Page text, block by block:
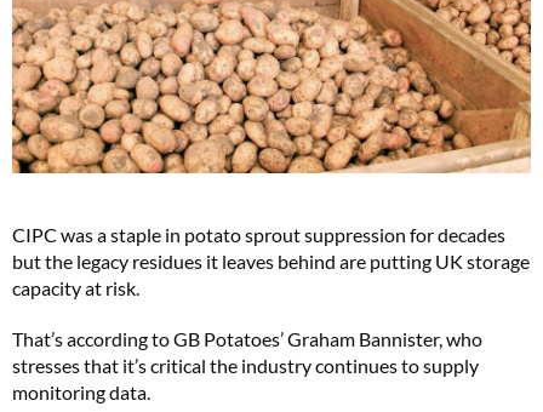
CIPC was a staple in potato sprout suppression for decades
but the legacy residues it leaves behind are putting UK storage
capacity at risk.
That’s according to GB Potatoes’ Graham Bannister, who
stresses that it’s critical the industry continues to supply
monitoring data.